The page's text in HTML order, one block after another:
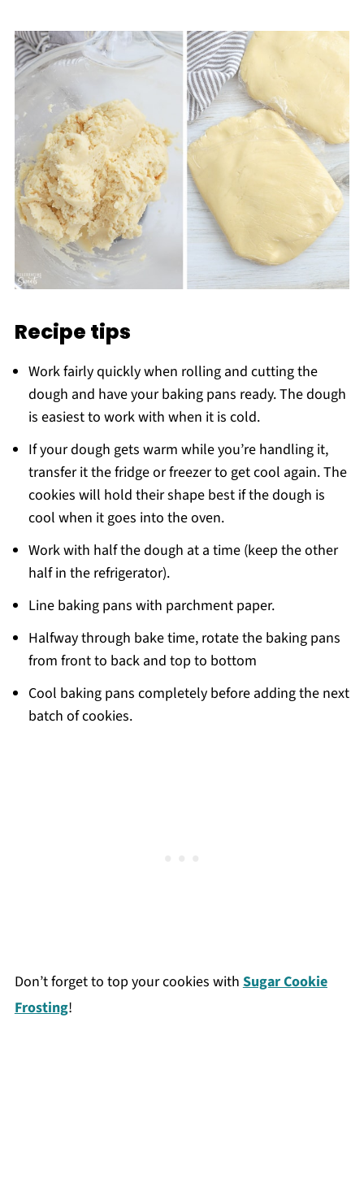
Recipe tips
Work fairly quickly when rolling and cutting the
dough and have your baking pans ready. The dough
is easiest to work with when it is cold.
If your dough gets warm while you’re handling it,
transfer it the fridge or freezer to get cool again. The
cookies will hold their shape best if the dough is
cool when it goes into the oven.
Work with half the dough at a time (keep the other
half in the refrigerator).
Line baking pans with parchment paper.
Halfway through bake time, rotate the baking pans
from front to back and top to bottom
Cool baking pans completely before adding the next
batch of cookies.
Don’t forget to top your cookies with Sugar Cookie
Frosting!